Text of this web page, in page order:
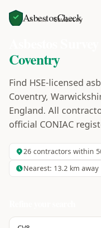
AsbestosCheck
Home Areas Coventry
Coventry
Find HSE-licensed
Coventry,
England. All
official CONIAC
26contractors within
Nearest: 13.2km away